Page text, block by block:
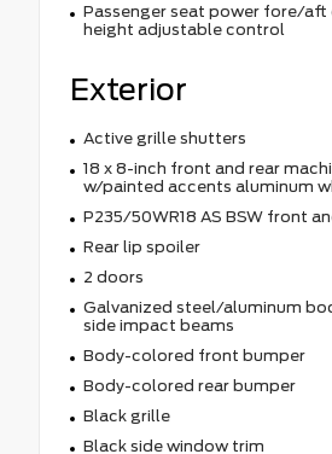
Passenger seat power fore/aft
height adjustable control
Exterior
Active grille shutters
18 x 8-inch front and rear
w/painted accents aluminum
P235/50WR18 AS BSW front
Rear lip spoiler
2 doors
Galvanized steel/aluminum
side impact beams
Body-colored front bumper
Body-colored rear bumper
Black grille
Black side window trim